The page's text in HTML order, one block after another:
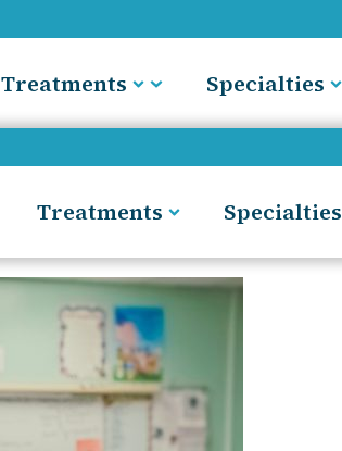
Treatments Specialties
Treatments Specialties